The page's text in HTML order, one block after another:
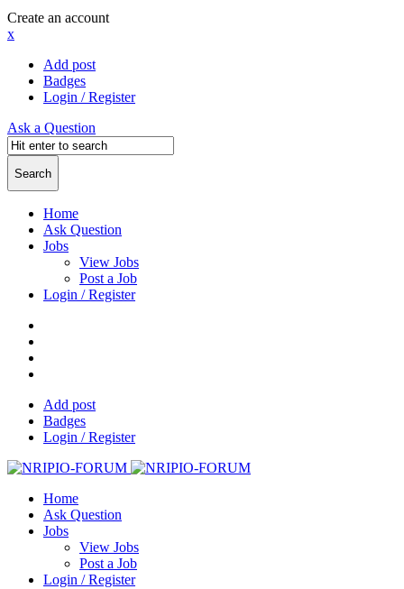
Create an account
x
Add post
Badges
Login / Register
Ask a Question
Home
Ask Question
Jobs
View Jobs
Post a Job
Login / Register
Add post
Badges
Login / Register
Home
Ask Question
Jobs
View Jobs
Post a Job
Login / Register